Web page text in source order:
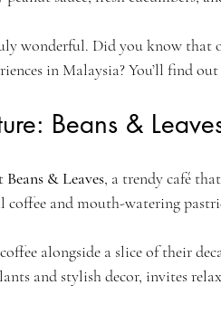
wonderful. Did you know that
in Malaysia? You’ll find
Beans &
Beans & Leaves, a trendy café
and mouth-watering
alongside a slice of their
and stylish decor, invites